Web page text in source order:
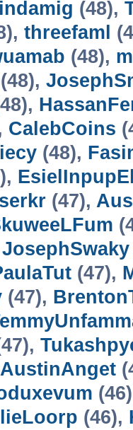
(48),
threefaml
(48),
(48),
CalebCoins
(48),
(47),
JosephSwaky
(47),
(47),
AustinAnget
(46),